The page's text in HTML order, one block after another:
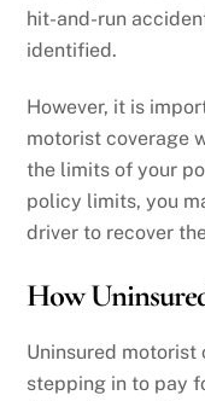
hit-and-run
identified.
However, it is
motorist coverage
the limits of your
policy limits, you
driver to recover
How
Uninsured motorist
stepping in to pay